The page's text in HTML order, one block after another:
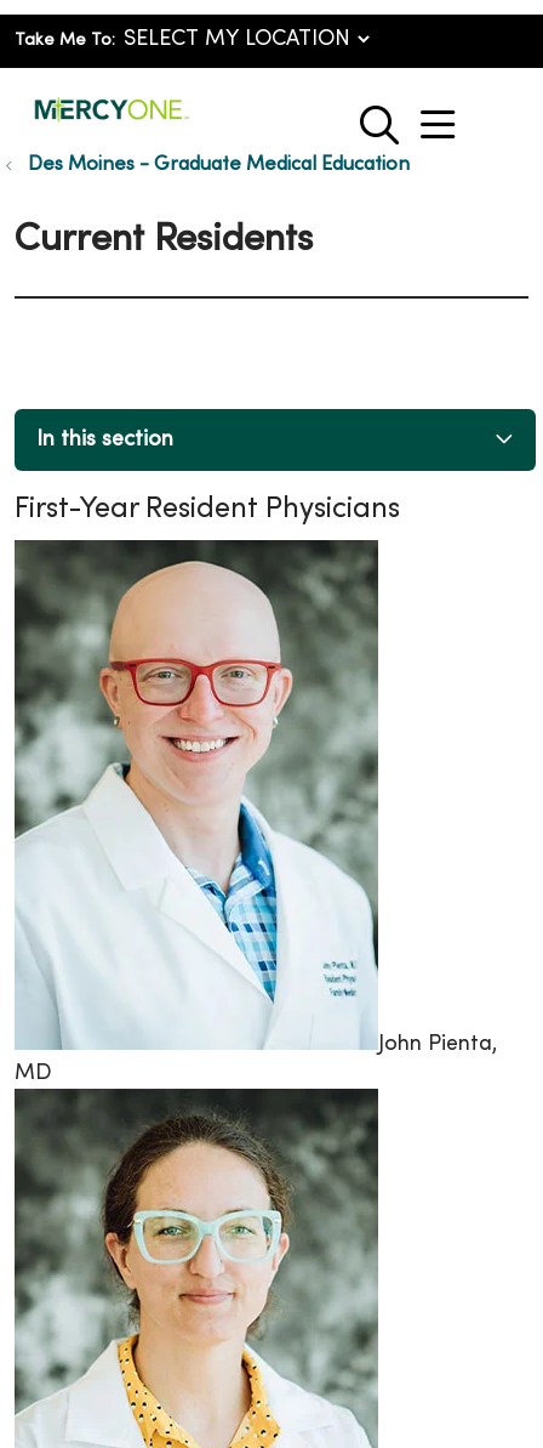
Take Me To:
search
show
Des Moines - Graduate Medical Education
Current Residents
In this section
First-Year Resident Physicians
John Pienta,
MD